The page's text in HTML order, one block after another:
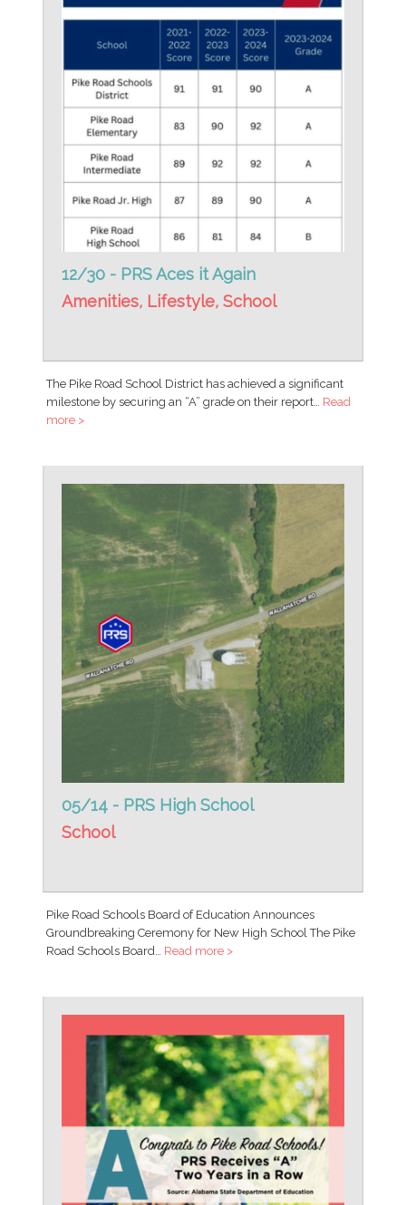
12/30 - PRS Aces it Again
Amenities, Lifestyle, School
The Pike Road School District has achieved a significant
milestone by securing an “A” grade on their report… Read
more >
05/14 - PRS High School
School
Pike Road Schools Board of Education Announces
Groundbreaking Ceremony for New High School The Pike
Road Schools Board… Read more >